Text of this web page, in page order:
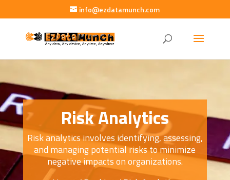
info@ezdatamunch.com
Risk Analytics
Risk analytics involves identifying, assessing,
and managing potential risks to minimize
negative impacts on organizations.